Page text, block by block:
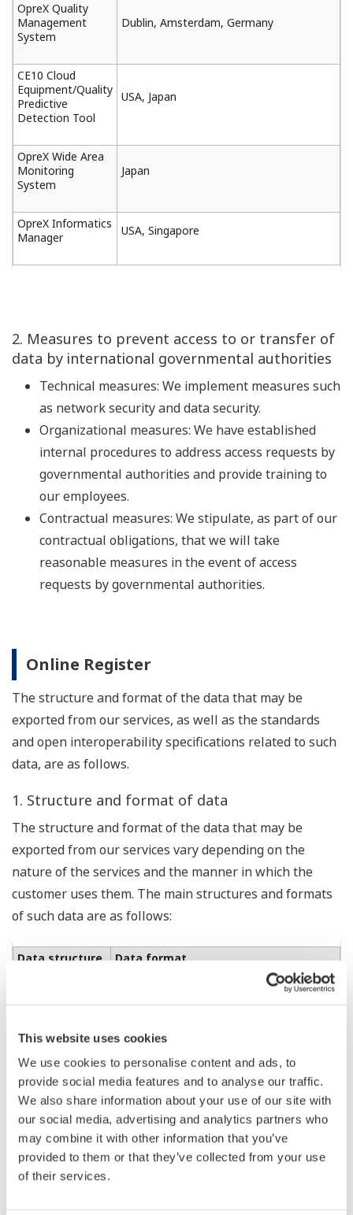
This website uses cookies
We use cookies to personalise content and ads, to
provide social media features and to analyse our traffic.
We also share information about your use of our site with
our social media, advertising and analytics partners who
may combine it with other information that you’ve
provided to them or that they’ve collected from your use
of their services.
OpreX Quality
Management
System
Dublin, Amsterdam, Germany
CE10 Cloud
Equipment/Quality
Predictive
Detection Tool
USA, Japan
OpreX Wide Area
Monitoring
System
Japan
OpreX Informatics
Manager
USA, Singapore
2. Measures to prevent access to or transfer of
data by international governmental authorities
Technical measures: We implement measures such
as network security and data security.
Organizational measures: We have established
internal procedures to address access requests by
governmental authorities and provide training to
our employees.
Contractual measures: We stipulate, as part of our
contractual obligations, that we will take
reasonable measures in the event of access
requests by governmental authorities.
Online Register
The structure and format of the data that may be
exported from our services, as well as the standards
and open interoperability specifications related to such
data, are as follows.
1. Structure and format of data
The structure and format of the data that may be
exported from our services vary depending on the
nature of the services and the manner in which the
customer uses them. The main structures and formats
of such data are as follows:
Data structure
Data format
information
performance,
Process data
(process values,
alarm
information,
event
information,
operation